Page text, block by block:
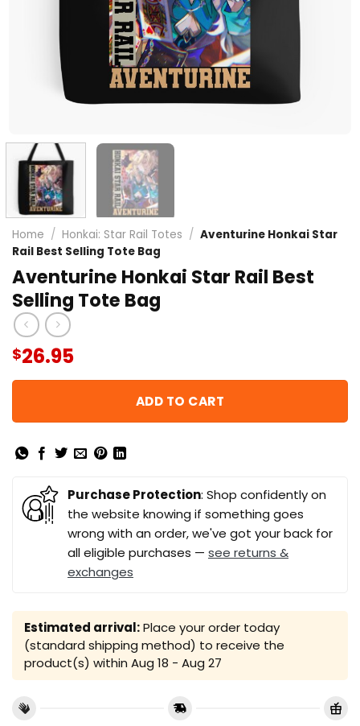
Home / Honkai: Star Rail Totes / Aventurine Honkai Star
Rail Best Selling Tote Bag
Aventurine Honkai Star Rail Best
Selling Tote Bag
$26.95
ADD TO CART
Purchase Protection: Shop confidently on
the website knowing if something goes
wrong with an order, we've got your back for
all eligible purchases — see returns &
exchanges
Estimated arrival:Place your order today
(standard shipping method) to receive the
product(s) within Aug 18 - Aug 27